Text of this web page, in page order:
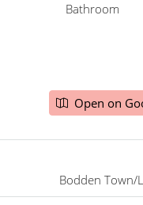
Bathroom
Open on
Bodden Town/